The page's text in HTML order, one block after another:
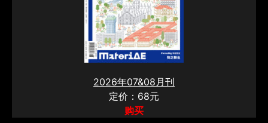
2026年07&08月刊
定价：68元
购买